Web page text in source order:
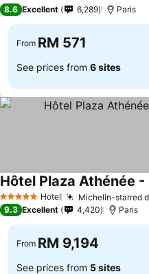
8.6 Excellent 6,289 Paris
From RM 571
See prices from 6 sites
5 Stars Hotel Michelin-starred
Hôtel Plaza Athénée
9.3 Excellent 4,420 Paris
From RM 9,194
See prices from 5 sites